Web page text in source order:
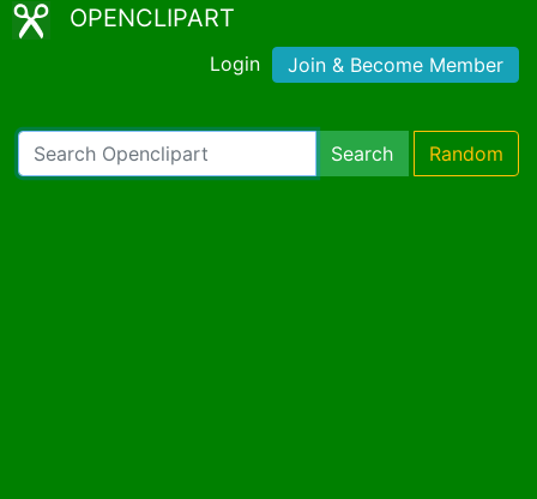
OPENCLIPART
Login Join & Become Member
Search Random